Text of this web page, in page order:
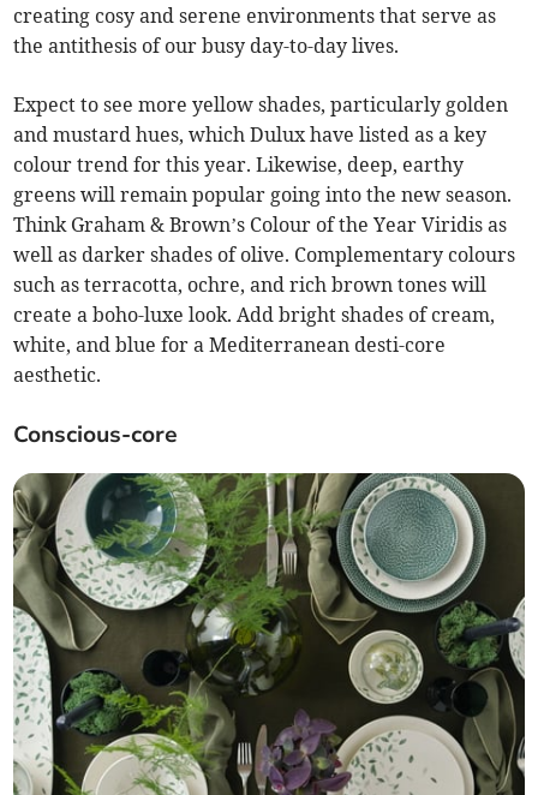
creating cosy and serene environments that serve as
the antithesis of our busy day-to-day lives.
Expect to see more yellow shades, particularly golden
and mustard hues, which Dulux have listed as a key
colour trend for this year. Likewise, deep, earthy
greens will remain popular going into the new season.
Think Graham & Brown’s Colour of the Year Viridis as
well as darker shades of olive. Complementary colours
such as terracotta, ochre, and rich brown tones will
create a boho-luxe look. Add bright shades of cream,
white, and blue for a Mediterranean desti-core
aesthetic.
Conscious-core